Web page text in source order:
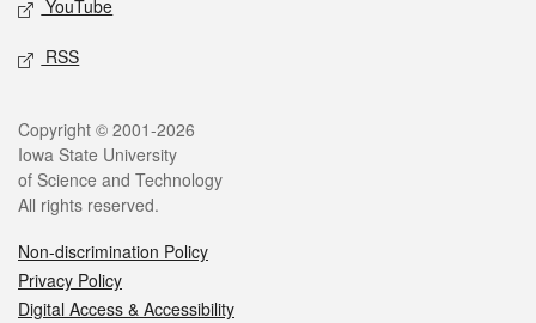
YouTube
RSS
Legal
Copyright © 2001-2026
Iowa State University
of Science and Technology
All rights reserved.
Non-discrimination Policy
Privacy Policy
Digital Access & Accessibility